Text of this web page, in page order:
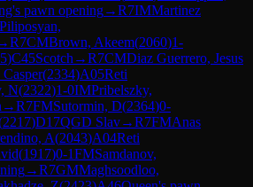
pawn opening→R7IMMartinez
Piliposyan,
R7CMBrown, Akeem(2060)1-
)C45Scotch →R7CMDiaz Guerrero, Jesus
(2334)A05Reti
N(2322)1-0IMPribelszky,
→R7FMSutormin, D(2364)0-
2217)D17QGD Slav→R7FMAnas
A(2043)A04Reti
(1917)0-1FMSamdanov,
→R7GMMaghsoodloo,